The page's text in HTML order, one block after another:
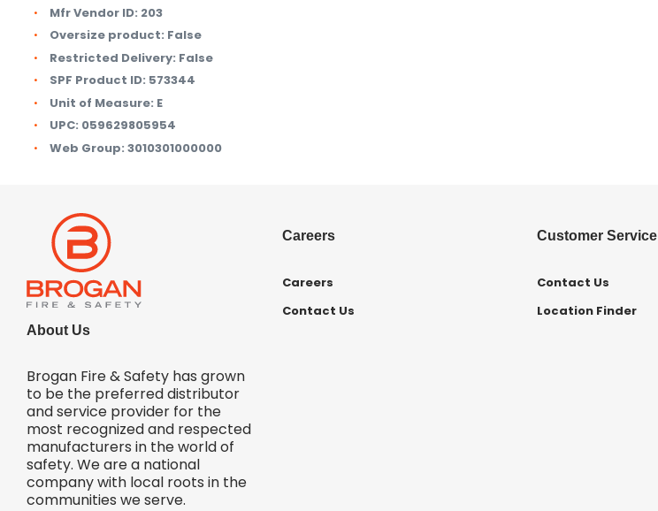
Mfr Vendor ID: 203
Oversize product: False
Restricted Delivery: False
SPF Product ID: 573344
Unit of Measure: E
UPC: 059629805954
Web Group: 3010301000000
About Us
Brogan Fire & Safety has grown
to be the preferred distributor
and service provider for the
most recognized and respected
manufacturers in the world of
safety. We are a national
company with local roots in the
communities we serve.
Careers
Careers
Contact Us
Customer Service
Contact Us
Location Finder